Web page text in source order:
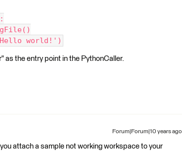
world!')
as the entry point in the PythonCaller.
Forum|Forum|10 years ago
attach a sample not working workspace to your